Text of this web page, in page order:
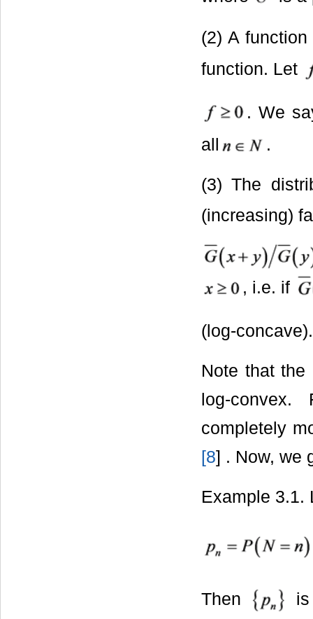
(2) A function
function. Let
. We
all
.
(3) The
(increasing)
, i.e. if
(log-concave).
Note that
log-
completely
[8] . Now, we
Example 3.1.
Then